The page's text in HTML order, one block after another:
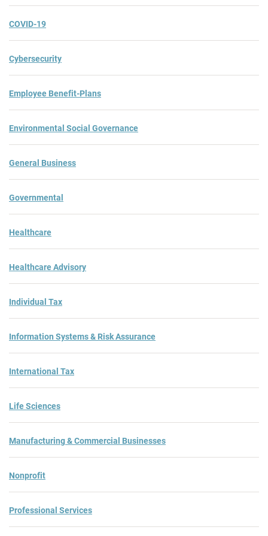
COVID-19
Cybersecurity
Employee Benefit-Plans
Environmental Social Governance
General Business
Governmental
Healthcare
Healthcare Advisory
Individual Tax
Information Systems & Risk Assurance
International Tax
Life Sciences
Manufacturing & Commercial Businesses
Nonprofit
Professional Services